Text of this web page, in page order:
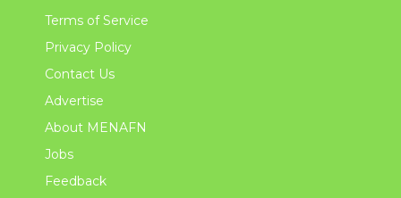
Terms of Service
Privacy Policy
Contact Us
Advertise
About MENAFN
Jobs
Feedback